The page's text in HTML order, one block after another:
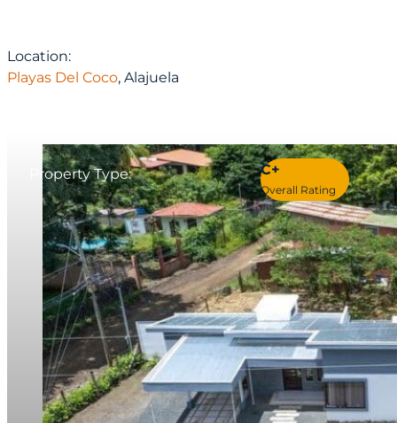
Location:
Playas Del Coco, Alajuela
C+
Overall Rating
Property Type: